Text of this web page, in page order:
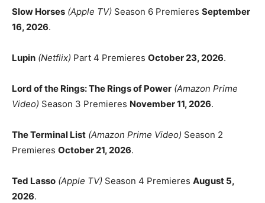
Slow Horses (Apple TV) Season 6 Premieres September
16, 2026.
Lupin (Netflix) Part 4 Premieres October 23, 2026.
Lord of the Rings: The Rings of Power (Amazon Prime
Video) Season 3 Premieres November 11, 2026.
The Terminal List (Amazon Prime Video) Season 2
Premieres October 21, 2026.
Ted Lasso (Apple TV) Season 4 Premieres August 5,
2026.